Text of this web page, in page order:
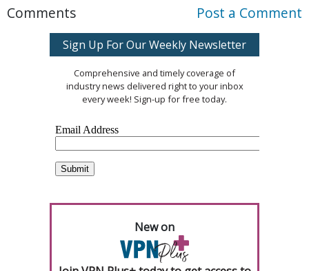
Comments Post a Comment
Sign Up For Our Weekly Newsletter
Comprehensive and timely coverage of
industry news delivered right to your inbox
every week! Sign-up for free today.
New on